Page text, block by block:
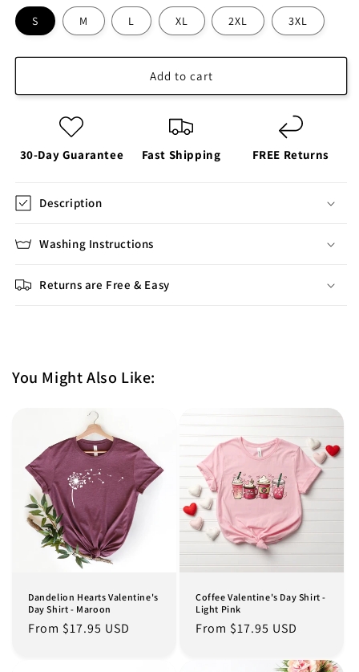
S M L XL 2XL 3XL
Add to cart
30-Day Guarantee Fast Shipping FREE Returns
Description
Washing Instructions
Returns are Free & Easy
You Might Also Like:
Dandelion Hearts Valentine's
Day Shirt - Maroon
Regular
From $17.95 USD
Coffee Valentine's Day Shirt -
Light Pink
Regular
From $17.95 USD